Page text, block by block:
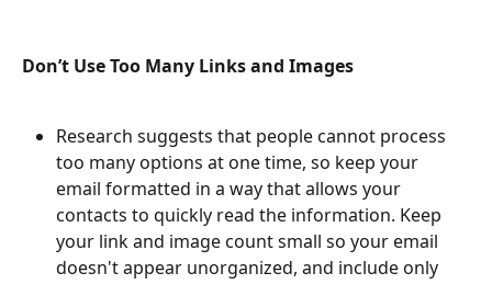
Don’t Use Too Many Links and Images
Research suggests that people cannot process
too many options at one time, so keep your
email formatted in a way that allows your
contacts to quickly read the information. Keep
your link and image count small so your email
doesn't appear unorganized, and include only